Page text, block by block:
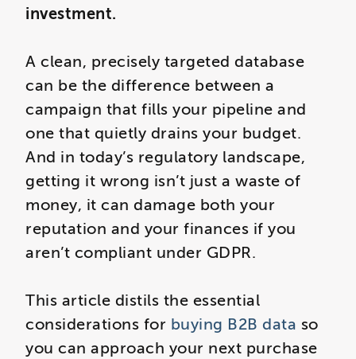
investment.
A clean, precisely targeted database
can be the difference between a
campaign that fills your pipeline and
one that quietly drains your budget.
And in today’s regulatory landscape,
getting it wrong isn’t just a waste of
money, it can damage both your
reputation and your finances if you
aren’t compliant under GDPR.
This article distils the essential
considerations for buying B2B data so
you can approach your next purchase